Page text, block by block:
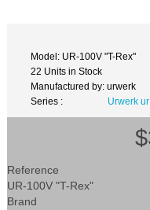
Model: UR-100V "T-Rex"
22 Units in Stock
Manufactured by: urwerk
Series :
Urwerk
Reference
UR-100V "T-Rex"
Brand